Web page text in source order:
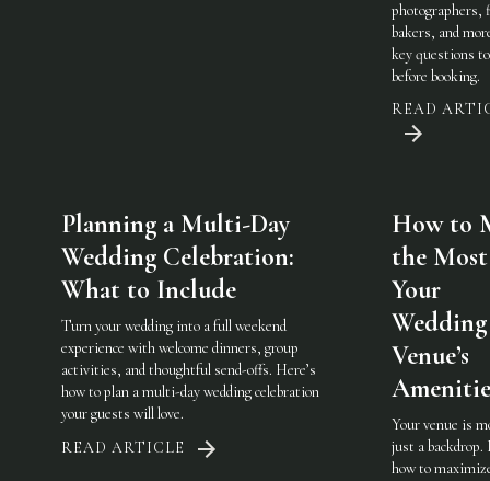
photographers,
bakers, and
key questions
before booking.
READ
Planning a Multi-Day
Wedding Celebration:
What to Include
Turn your wedding into a full weekend
experience with welcome dinners, group
activities, and thoughtful send-offs. Here’s
how to plan a multi-day wedding celebration
your guests will love.
READ ARTICLE
How to
the
Your
Wedding
Venue’s
Your venue is
just a backdrop.
how to